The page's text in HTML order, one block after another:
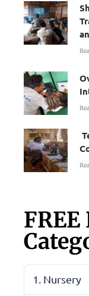
FREE
1. Nursery